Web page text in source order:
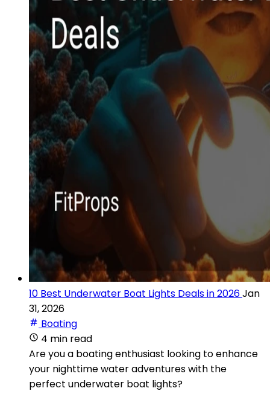
10 Best Underwater Boat Lights Deals in 2026Jan
31, 2026
Boating
4 min read
Are you a boating enthusiast looking to enhance
your nighttime water adventures with the
perfect underwater boat lights?